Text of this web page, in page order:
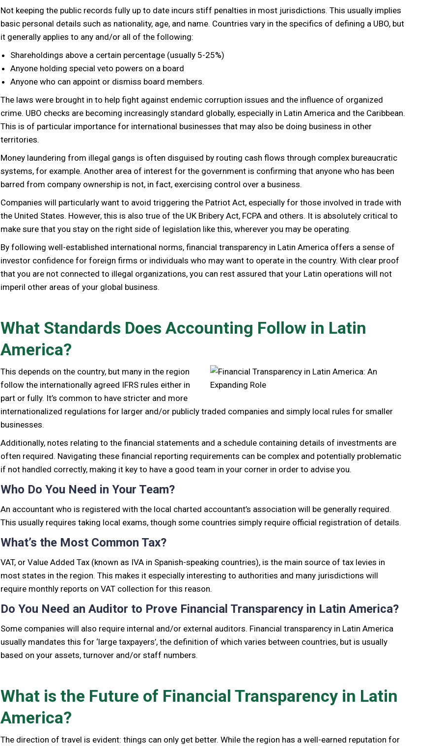
Not keeping the public records fully up to date incurs stiff penalties in most jurisdictions. This usually implies
basic personal details such as nationality, age, and name. Countries vary in the specifics of defining a UBO, but
it generally applies to any and/or all of the following:
Shareholdings above a certain percentage (usually 5-25%)
Anyone holding special veto powers on a board
Anyone who can appoint or dismiss board members.
The laws were brought in to help fight against endemic corruption issues and the influence of organized
crime. UBO checks are becoming increasingly standard globally, especially in Latin America and the Caribbean.
This is of particular importance for international businesses that may also be doing business in other
territories.
Money laundering from illegal gangs is often disguised by routing cash flows through complex bureaucratic
systems, for example. Another area of interest for the government is confirming that anyone who has been
barred from company ownership is not, in fact, exercising control over a business.
Companies will particularly want to avoid triggering the Patriot Act, especially for those involved in trade with
the United States. However, this is also true of the UK Bribery Act, FCPA and others. It is absolutely critical to
make sure that you stay on the right side of legislation like this, wherever you may be operating.
By following well-established international norms, financial transparency in Latin America offers a sense of
investor confidence for foreign firms or individuals who may want to operate in the country. With clear proof
that you are not connected to illegal organizations, you can rest assured that your Latin operations will not
imperil other areas of your global business.
What Standards Does Accounting Follow in Latin
America?
This depends on the country, but many in the region
follow the internationally agreed IFRS rules either in
part or fully. It’s common to have stricter and more
internationalized regulations for larger and/or publicly traded companies and simply local rules for smaller
businesses.
Additionally, notes relating to the financial statements and a schedule containing details of investments are
often required. Navigating these financial reporting requirements can be complex and potentially problematic
if not handled correctly, making it key to have a good team in your corner in order to advise you.
Who Do You Need in Your Team?
An accountant who is registered with the local charted accountant’s association will be generally required.
This usually requires taking local exams, though some countries simply require official registration of details.
What’s the Most Common Tax?
VAT, or Value Added Tax (known as IVA in Spanish-speaking countries), is the main source of tax levies in
most states in the region. This makes it especially interesting to authorities and many jurisdictions will
require monthly reports on VAT collection for this reason.
Do You Need an Auditor to Prove Financial Transparency in Latin America?
Some companies will also require internal and/or external auditors. Financial transparency in Latin America
usually mandates this for ‘large taxpayers’, the definition of which varies between countries, but is usually
based on your assets, turnover and/or staff numbers.
What is the Future of Financial Transparency in Latin
America?
The direction of travel is evident: things can only get better. While the region has a well-earned reputation for